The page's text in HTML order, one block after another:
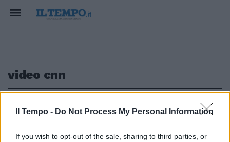
Il Tempo - Do Not Process My Personal Information
If you wish to opt-out of the sale, sharing to third parties, or
video cnn
TRIPOLI CHOC